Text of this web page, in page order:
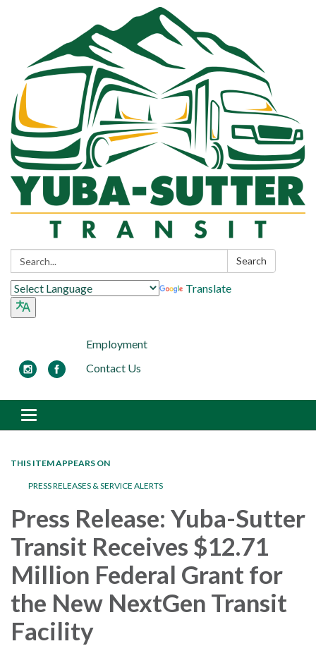
Search: Search
Translate
Employment
Contact Us
Toggle navigation
THIS ITEM APPEARS ON
PRESS RELEASES & SERVICE ALERTS
Press Release: Yuba-Sutter
Transit Receives $12.71
Million Federal Grant for
the New NextGen Transit
Facility